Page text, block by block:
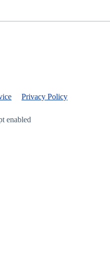
Privacy Policy
enabled